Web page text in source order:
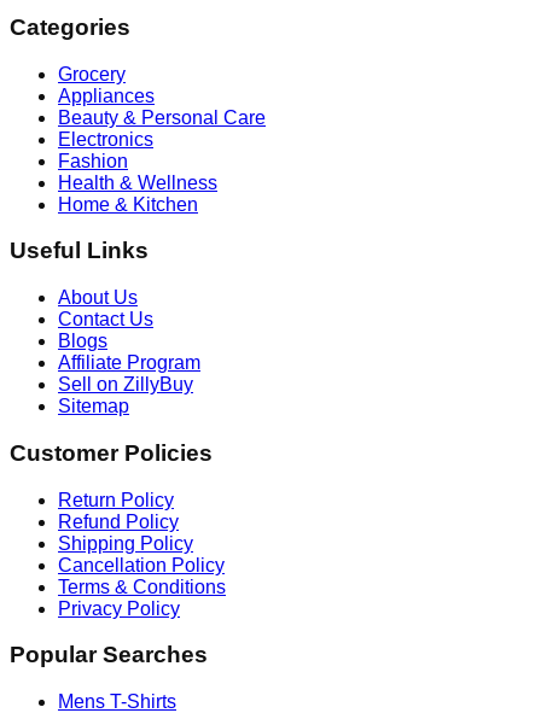
Categories
Grocery
Appliances
Beauty & Personal Care
Electronics
Fashion
Health & Wellness
Home & Kitchen
Useful Links
About Us
Contact Us
Blogs
Affiliate Program
Sell on ZillyBuy
Sitemap
Customer Policies
Return Policy
Refund Policy
Shipping Policy
Cancellation Policy
Terms & Conditions
Privacy Policy
Popular Searches
Mens T-Shirts